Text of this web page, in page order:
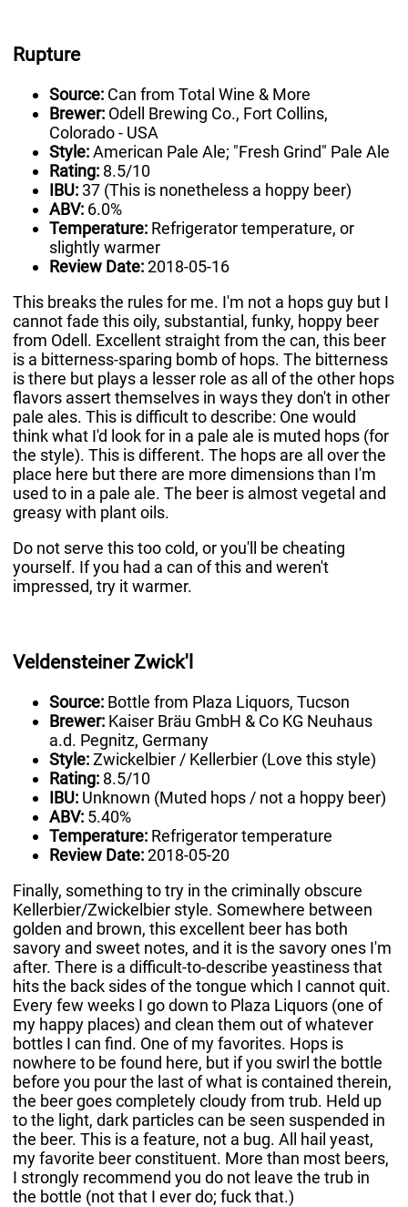
Rupture
Source: Can from Total Wine & More
Brewer: Odell Brewing Co., Fort Collins,
Colorado - USA
Style:American Pale Ale; "Fresh Grind" Pale Ale
Rating: 8.5/10
IBU: 37 (This is nonetheless a hoppy beer)
ABV: 6.0%
Temperature: Refrigerator temperature, or
slightly warmer
Review Date:2018-05-16
This breaks the rules for me. I'm not a hops guy but I
cannot fade this oily, substantial, funky, hoppy beer
from Odell. Excellent straight from the can, this beer
is a bitterness-sparing bomb of hops. The bitterness
is there but plays a lesser role as all of the other hops
flavors assert themselves in ways they don't in other
pale ales. This is difficult to describe: One would
think what I'd look for in a pale ale is muted hops (for
the style). This is different. The hops are all over the
place here but there are more dimensions than I'm
used to in a pale ale. The beer is almost vegetal and
greasy with plant oils.
Do not serve this too cold, or you'll be cheating
yourself. If you had a can of this and weren't
impressed, try it warmer.
Veldensteiner Zwick'l
Source: Bottle from Plaza Liquors, Tucson
Brewer: Kaiser Bräu GmbH & Co KG Neuhaus
a.d. Pegnitz, Germany
Style:Zwickelbier / Kellerbier (Love this style)
Rating: 8.5/10
IBU: Unknown (Muted hops / not a hoppy beer)
ABV: 5.40%
Temperature: Refrigerator temperature
Review Date:2018-05-20
Finally, something to try in the criminally obscure
Kellerbier/Zwickelbier style. Somewhere between
golden and brown, this excellent beer has both
savory and sweet notes, and it is the savory ones I'm
after. There is a difficult-to-describe yeastiness that
hits the back sides of the tongue which I cannot quit.
Every few weeks I go down to Plaza Liquors (one of
my happy places) and clean them out of whatever
bottles I can find. One of my favorites. Hops is
nowhere to be found here, but if you swirl the bottle
before you pour the last of what is contained therein,
the beer goes completely cloudy from trub. Held up
to the light, dark particles can be seen suspended in
the beer. This is a feature, not a bug. All hail yeast,
my favorite beer constituent. More than most beers,
I strongly recommend you do not leave the trub in
the bottle (not that I ever do; fuck that.)